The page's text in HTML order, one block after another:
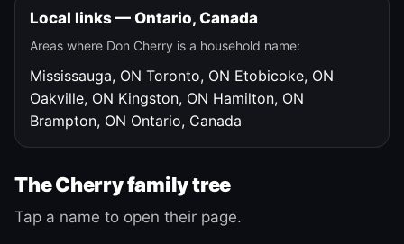
Local links — Ontario, Canada
Areas where Don Cherry is a household name:
Mississauga, ON Toronto, ON Etobicoke, ON
Oakville, ON Kingston, ON Hamilton, ON
Brampton, ON Ontario, Canada
The Cherry family tree
Tap a name to open their page.